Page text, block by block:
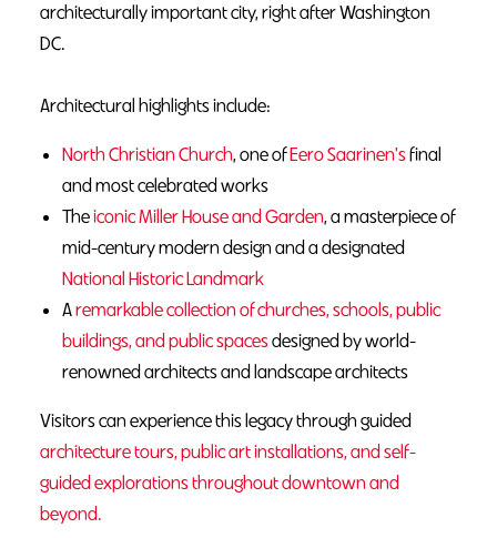
architecturally important city, right after Washington
DC.
Architectural highlights include:
North Christian Church, one ofEero Saarinen'sfinal
and most celebrated works
Theiconic Miller House and Garden, a masterpiece of
mid-century modern design and a designated
National Historic Landmark
Aremarkable collection of churches, schools, public
buildings, and public spacesdesigned by world-
renowned architects and landscape architects
Visitors can experience this legacy through guided
architecture tours, public art installations, and self-
guided explorations throughout downtown and
beyond.